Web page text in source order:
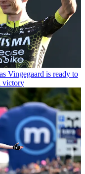
Vingegaard is ready to
victory